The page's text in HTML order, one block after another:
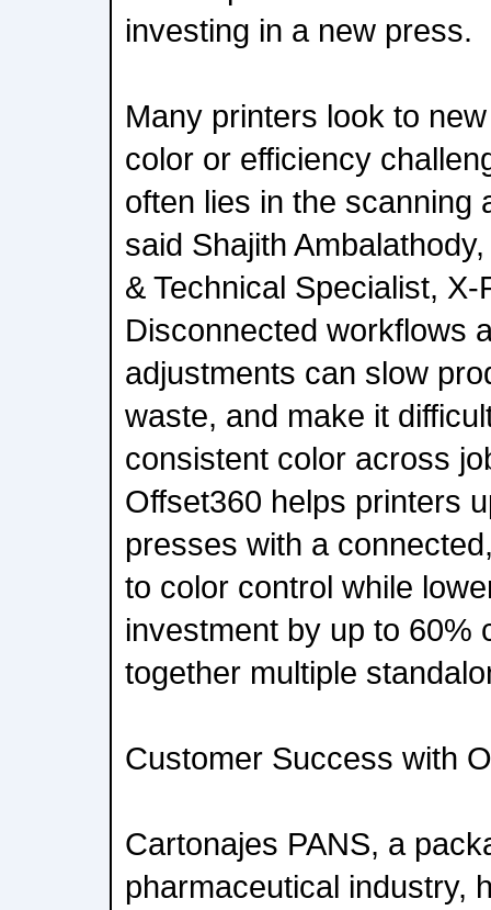
investing in a new press.
Many printers look to
color or efficiency
often lies in the scanning
said Shajith
& Technical Specialist,
Disconnected workflows
adjustments can slow
waste, and make it
consistent color across
Offset360 helps printers
presses with a
to color control while
investment by up to 60%
together multiple
Customer Success with
Cartonajes PANS, a
pharmaceutical industry,